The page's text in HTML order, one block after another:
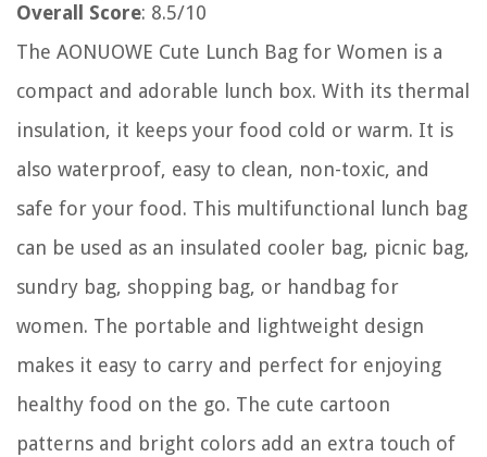
Overall Score: 8.5/10
The AONUOWE Cute Lunch Bag for Women is a
compact and adorable lunch box. With its thermal
insulation, it keeps your food cold or warm. It is
also waterproof, easy to clean, non-toxic, and
safe for your food. This multifunctional lunch bag
can be used as an insulated cooler bag, picnic bag,
sundry bag, shopping bag, or handbag for
women. The portable and lightweight design
makes it easy to carry and perfect for enjoying
healthy food on the go. The cute cartoon
patterns and bright colors add an extra touch of